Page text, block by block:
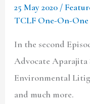
25 May 2020 /
TCLF One-On-One
In the second
Advocate
Environmental
and much more.
Justice